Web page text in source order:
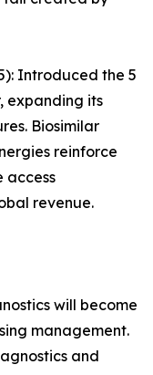
Introduced the 5
expanding its
Biosimilar
reinforce
access
revenue.
will become
management.
and